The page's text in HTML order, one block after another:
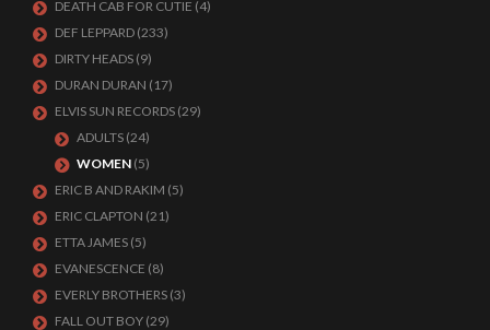
DEATH CAB FOR CUTIE (4)
DEF LEPPARD (233)
DIRTY HEADS (9)
DURAN DURAN (17)
ELVIS SUN RECORDS (29)
ADULTS (24)
WOMEN (5)
ERIC B AND RAKIM (5)
ERIC CLAPTON (21)
ETTA JAMES (5)
EVANESCENCE (8)
EVERLY BROTHERS (3)
FALL OUT BOY (29)